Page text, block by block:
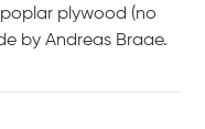
plywood (no
by Andreas Braae.